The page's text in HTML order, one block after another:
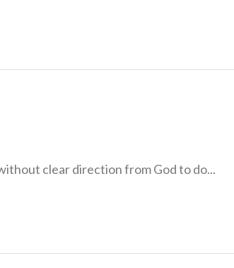
clear direction from God to do...